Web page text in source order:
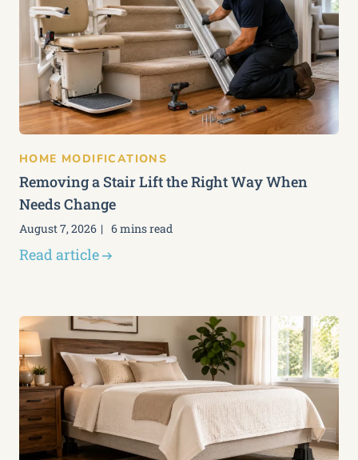
HOME MODIFICATIONS
Removing a Stair Lift the Right Way When
Needs Change
August 7, 2026 6 mins read
Read article